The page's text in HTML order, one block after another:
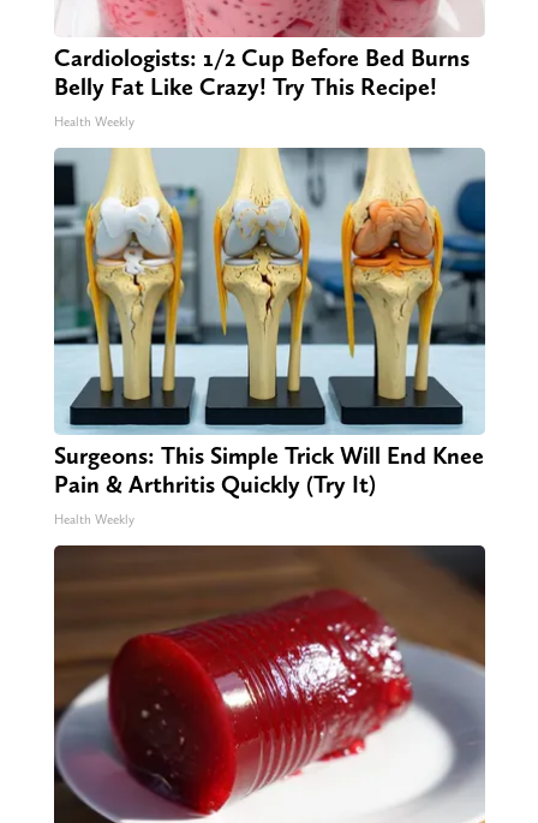
Cardiologists: 1/2 Cup Before Bed Burns
Belly Fat Like Crazy! Try This Recipe!
Health Weekly
Surgeons: This Simple Trick Will End Knee
Pain & Arthritis Quickly (Try It)
Health Weekly